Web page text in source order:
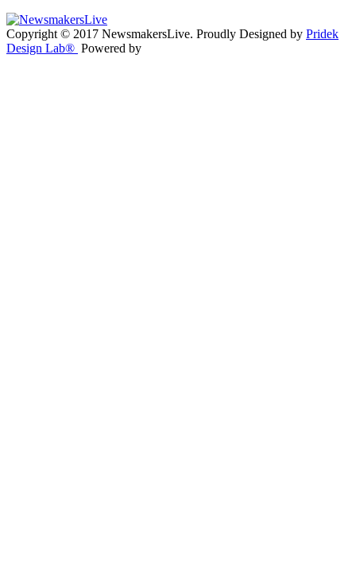
Copyright © 2017 NewsmakersLive. Proudly Designed by Pridek
Design Lab® Powered by